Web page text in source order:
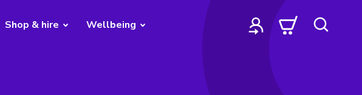
Shop & hire Wellbeing